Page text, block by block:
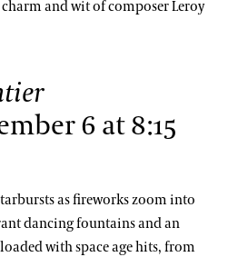
and wit of composer Leroy
6 at 8:15
as fireworks zoom into
dancing fountains and an
with space age hits, from